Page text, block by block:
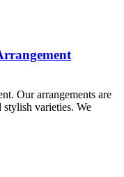
Our arrangements are
stylish varieties. We